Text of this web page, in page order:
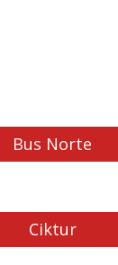
Bus Norte
Ciktur